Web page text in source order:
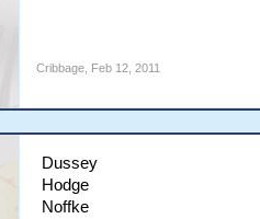
Cribbage, Feb 12, 2011
Dussey
Hodge
Noffke